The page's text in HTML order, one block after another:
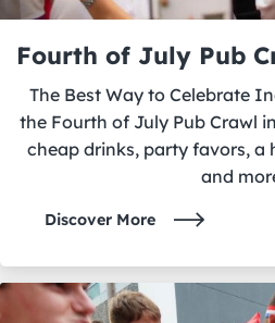
Fourth of July Pub
The Best Way to Celebrate
the Fourth of July Pub Crawl
cheap drinks, party favors, a
and
Discover More